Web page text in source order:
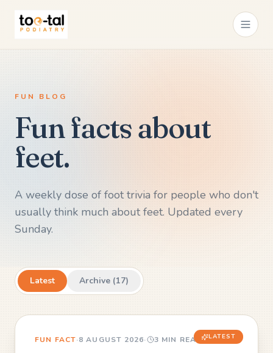
FUN BLOG
Fun facts about
feet.
A weekly dose of foot trivia for people who don't
usually think much about feet. Updated every
Sunday.
Latest Archive (17)
LATEST
FUN FACT·8 AUGUST 2026· 3 MIN READ